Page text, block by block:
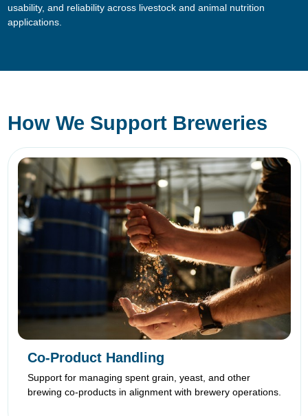
usability, and reliability across livestock and animal nutrition
applications.
How We Support Breweries
Co-Product Handling
Support for managing spent grain, yeast, and other
brewing co-products in alignment with brewery operations.